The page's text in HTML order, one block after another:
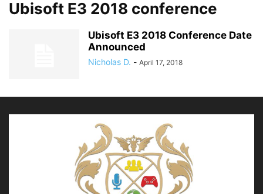
Ubisoft E3 2018 conference
Ubisoft E3 2018 Conference Date
Announced
Nicholas D. - April 17, 2018